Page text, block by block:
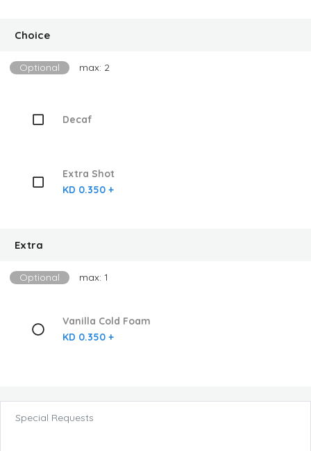
Choice
Optional max: 2
Decaf
Extra Shot
KD 0.350 +
Extra
Optional max: 1
Vanilla Cold Foam
KD 0.350 +
Special Requests